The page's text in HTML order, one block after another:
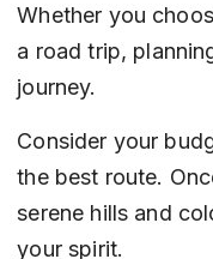
Whether you
a road trip,
journey.
Consider your
the best route.
serene hills and
your spirit.